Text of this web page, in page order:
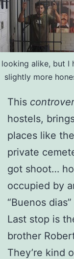
looking alike, but I
slightly more
This
hostels,
places like
private
got shoot…
occupied by
“Buenos
Last stop is
brother
They’re kind